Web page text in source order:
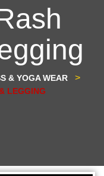
& YOGA WEAR >
LEGGING